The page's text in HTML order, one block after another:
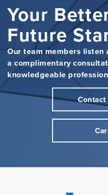
Your
Future
Our team members listen
a complimentary
knowledgeable
Contact